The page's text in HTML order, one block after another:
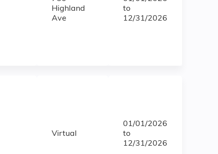
Highland
Ave
to
12/31/2026
Virtual
01/01/2026
to
12/31/2026